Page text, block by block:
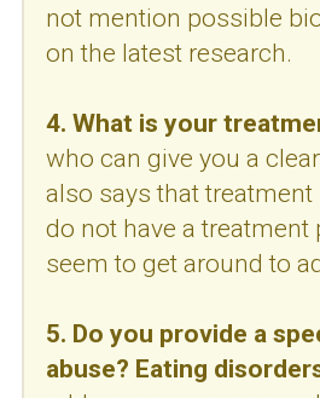
not mention possible
on the latest research.
4. What is your
who can give you a
also says that
do not have a treatment
seem to get around to
5. Do you provide a
abuse? Eating